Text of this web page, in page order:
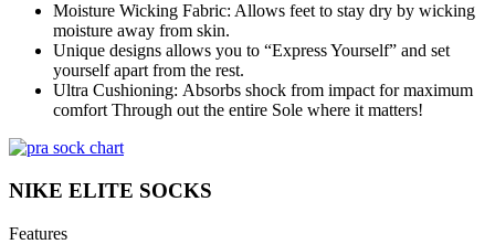
Moisture Wicking Fabric: Allows feet to stay dry by wicking
moisture away from skin.
Unique designs allows you to “Express Yourself” and set
yourself apart from the rest.
Ultra Cushioning: Absorbs shock from impact for maximum
comfort Through out the entire Sole where it matters!
NIKE ELITE SOCKS
Features